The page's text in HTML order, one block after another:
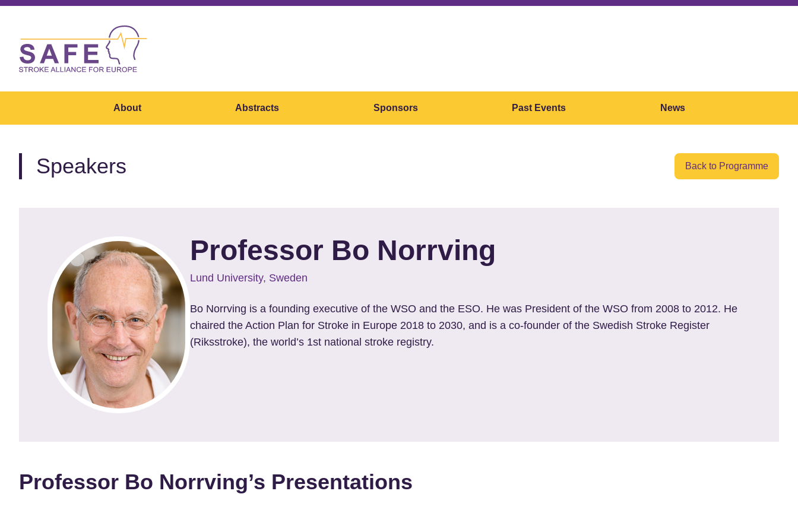
About Abstracts Sponsors Past Events News
Speakers Back to Programme
Professor Bo Norrving
Lund University, Sweden
Bo Norrving is a founding executive of the WSO and the ESO. He was President of the WSO from 2008 to 2012. He
chaired the Action Plan for Stroke in Europe 2018 to 2030, and is a co-founder of the Swedish Stroke Register
(Riksstroke), the world’s 1st national stroke registry.
Professor Bo Norrving’s Presentations